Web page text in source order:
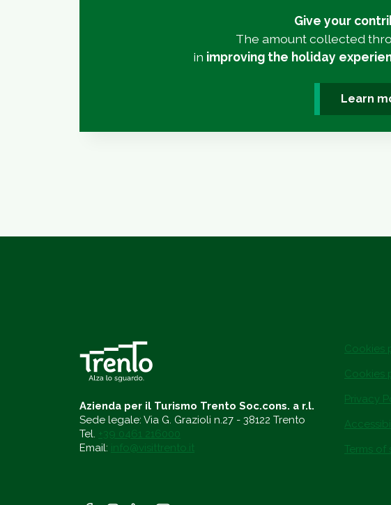
Give your
The amount collected
in improving the holiday
Learn
Azienda per il Turismo Trento Soc.cons. a r.l.
Sede legale: Via G. Grazioli n.27 - 38122 Trento
Tel. +39 0461 216000
Email: info@visittrento.it
Cookies
Cookies
Privacy
Terms of